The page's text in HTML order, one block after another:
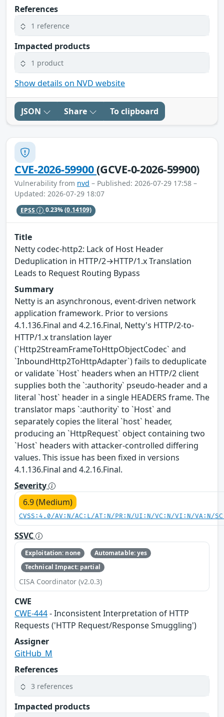
References
1 reference
Impacted products
1 product
Show details on NVD website
JSON Share To clipboard
CVE-2026-59900(GCVE-0-2026-59900)
Vulnerability from nvd – Published: 2026-07-29 17:58 –
Updated: 2026-07-29 18:07
EPSS 0.23%(0.14109)
Title
Netty codec-http2: Lack of Host Header
Deduplication in HTTP/2→HTTP/1.x Translation
Leads to Request Routing Bypass
Summary
Netty is an asynchronous, event-driven network
application framework. Prior to versions
4.1.136.Final and 4.2.16.Final, Netty's HTTP/2-to-
HTTP/1.x translation layer
(`Http2StreamFrameToHttpObjectCodec` and
`InboundHttp2ToHttpAdapter`) fails to deduplicate
or validate `Host` headers when an HTTP/2 client
supplies both the `:authority` pseudo-header and a
literal `host` header in a single HEADERS frame. The
translator maps `:authority` to `Host` and
separately copies the literal `host` header,
producing an `HttpRequest` object containing two
`Host` headers with attacker-controlled differing
values. This issue has been fixed in versions
4.1.136.Final and 4.2.16.Final.
Severity
6.9 (Medium)
CVSS:4.0/AV:N/AC:L/AT:N/PR:N/UI:N/VC:N/VI:N/VA:N/
SSVC
Exploitation: none
Automatable: yes
Technical Impact: partial
CISA Coordinator (v2.0.3)
CWE
CWE-444- Inconsistent Interpretation of HTTP
Requests ('HTTP Request/Response Smuggling')
Assigner
GitHub_M
References
3 references
Impacted products